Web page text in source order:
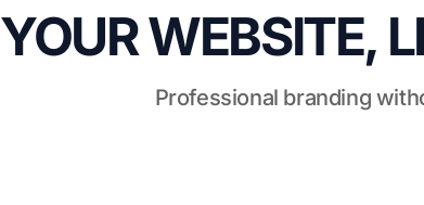
YOUR WEBSITE,
Professional branding